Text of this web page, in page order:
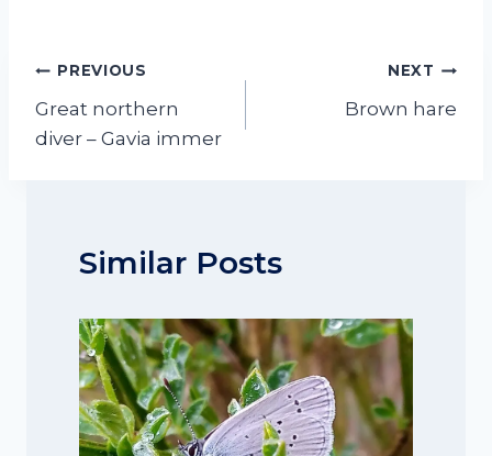
Post
navigation
PREVIOUS
Great northern
diver – Gavia immer
NEXT
Brown hare
Similar Posts